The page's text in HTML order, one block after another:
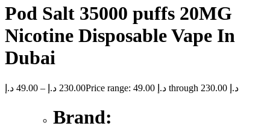
Pod Salt 35000 puffs 20MG
Nicotine Disposable Vape In
Dubai
49.00 د.إ – 230.00 د.إ Price range: 49.00 د.إ through 230.00 د.إ
Brand: